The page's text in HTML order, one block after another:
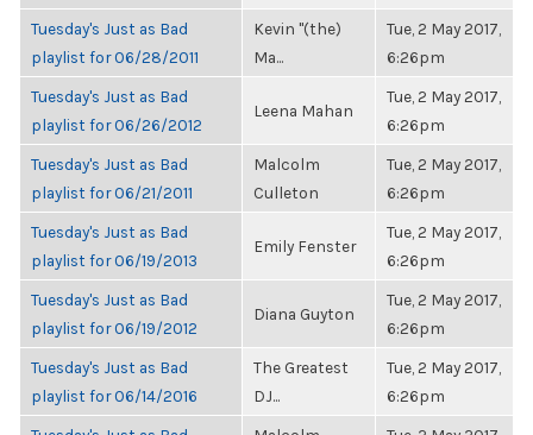
Tuesday's Just as Bad
playlist for 06/28/2011
Kevin "(the)
Ma...
Tue, 2 May 2017,
6:26pm
Tuesday's Just as Bad
playlist for 06/26/2012
Leena Mahan
Tue, 2 May 2017,
6:26pm
Tuesday's Just as Bad
playlist for 06/21/2011
Malcolm
Culleton
Tue, 2 May 2017,
6:26pm
Tuesday's Just as Bad
playlist for 06/19/2013
Emily Fenster
Tue, 2 May 2017,
6:26pm
Tuesday's Just as Bad
playlist for 06/19/2012
Diana Guyton
Tue, 2 May 2017,
6:26pm
Tuesday's Just as Bad
playlist for 06/14/2016
The Greatest
DJ...
Tue, 2 May 2017,
6:26pm